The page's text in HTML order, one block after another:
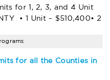
for 1, 2, 3, and 4 Unit
• 1 Unit – $510,400• 2
for all the Counties in